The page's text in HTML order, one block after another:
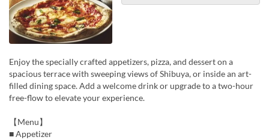
Enjoy the specially crafted appetizers, pizza, and dessert on a
spacious terrace with sweeping views of Shibuya, or inside an art-
filled dining space. Add a welcome drink or upgrade to a two-hour
free-flow to elevate your experience.
【Menu】
■ Appetizer